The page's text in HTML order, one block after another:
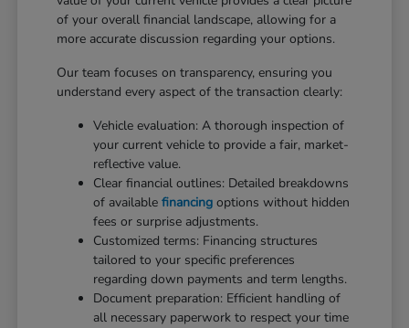
of your overall financial landscape, allowing for a
more accurate discussion regarding your options.
Our team focuses on transparency, ensuring you
understand every aspect of the transaction clearly:
Vehicle evaluation: A thorough inspection of
your current vehicle to provide a fair, market-
reflective value.
Clear financial outlines: Detailed breakdowns
of availablefinancing options without hidden
fees or surprise adjustments.
Customized terms: Financing structures
tailored to your specific preferences
regarding down payments and term lengths.
Document preparation: Efficient handling of
all necessary paperwork to respect your time